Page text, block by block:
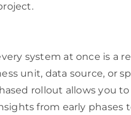
system at once is a
unit, data source, or
rollout allows you
from early phases